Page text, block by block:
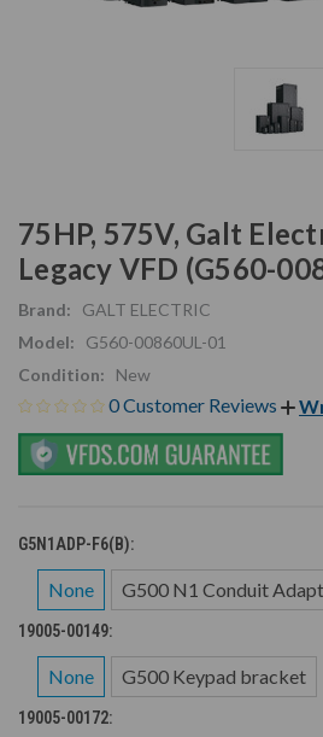
75HP, 575V, Galt
Legacy VFD (G560-
Brand:
GALT ELECTRIC
Model:
G560-00860UL-01
Condition:
New
0 Customer Reviews
G5N1ADP-F6(B):
None G500 N1 Conduit
19005-00149:
None G500 Keypad bracket
19005-00172: